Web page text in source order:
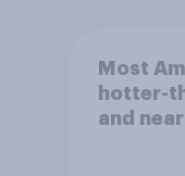
Most
hotter-
and